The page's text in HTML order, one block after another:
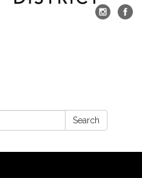
Search